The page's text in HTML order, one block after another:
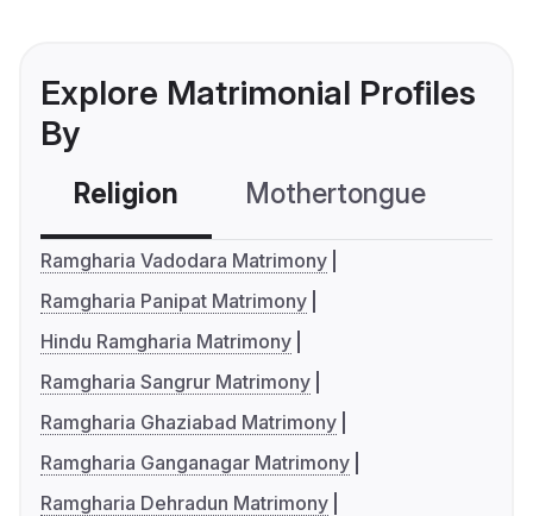
Explore Matrimonial Profiles
By
Religion Mothertongue
Ramgharia Vadodara Matrimony
Ramgharia Panipat Matrimony
Hindu Ramgharia Matrimony
Ramgharia Sangrur Matrimony
Ramgharia Ghaziabad Matrimony
Ramgharia Ganganagar Matrimony
Ramgharia Dehradun Matrimony